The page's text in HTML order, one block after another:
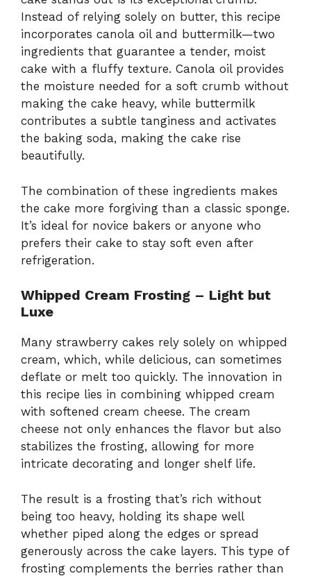
Instead of relying solely on butter, this recipe
incorporates canola oil and buttermilk—two
ingredients that guarantee a tender, moist
cake with a fluffy texture. Canola oil provides
the moisture needed for a soft crumb without
making the cake heavy, while buttermilk
contributes a subtle tanginess and activates
the baking soda, making the cake rise
beautifully.
The combination of these ingredients makes
the cake more forgiving than a classic sponge.
It’s ideal for novice bakers or anyone who
prefers their cake to stay soft even after
refrigeration.
Whipped Cream Frosting – Light but
Luxe
Many strawberry cakes rely solely on whipped
cream, which, while delicious, can sometimes
deflate or melt too quickly. The innovation in
this recipe lies in combining whipped cream
with softened cream cheese. The cream
cheese not only enhances the flavor but also
stabilizes the frosting, allowing for more
intricate decorating and longer shelf life.
The result is a frosting that’s rich without
being too heavy, holding its shape well
whether piped along the edges or spread
generously across the cake layers. This type of
frosting complements the berries rather than